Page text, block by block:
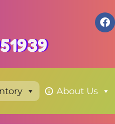
About Us